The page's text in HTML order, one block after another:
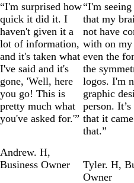
“I'm surprised how
quick it did it. I
haven't given it a
lot of information,
and it's taken what
I've said and it's
gone, 'Well, here
you go! This is
pretty much what
you've asked for.'”
Andrew. H,
Business Owner
“I'm
that my
not have
with on
even the
the
logos. I'm
graphic
person.
that it
that.”
Tyler. H,
Owner
1
of
4